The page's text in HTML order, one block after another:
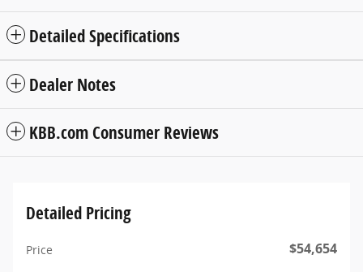
Detailed Specifications
Dealer Notes
KBB.com Consumer Reviews
Detailed Pricing
Price $54,654